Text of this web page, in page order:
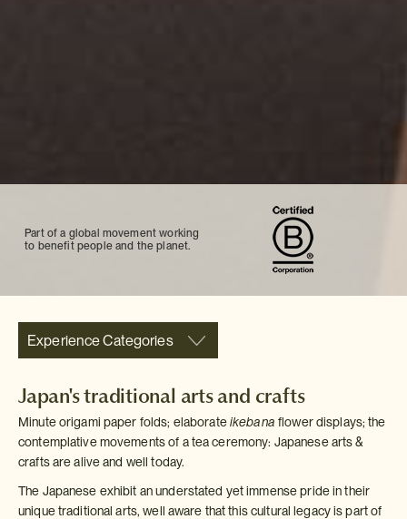
Part of a global movement working
to benefit people and the planet.
Experience Categories
Japan's traditional arts and crafts
Minute origami paper folds; elaborateikebana flower displays; the
contemplative movements of a tea ceremony: Japanese arts &
crafts are alive and well today.
The Japanese exhibit an understated yet immense pride in their
unique traditional arts, well aware that this cultural legacy is part of